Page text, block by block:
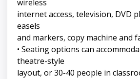
wireless
internet access, television, DVD
easels
and markers, copy machine and
• Seating options can
theatre-style
layout, or 30-40 people in